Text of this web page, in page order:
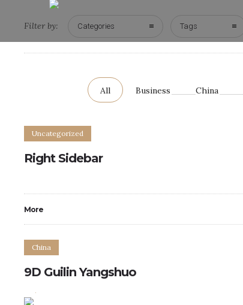
Filter by: Categories Tags
All Business China
Uncategorized
Right Sidebar
More
China
9D Guilin Yangshuo